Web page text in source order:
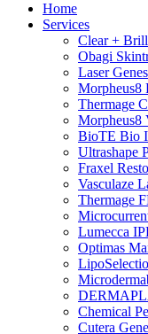
Home
Services
Clear +
Obagi
Laser
Morpheus8
Thermage
Morpheus8
BioTE Bio
Ultrashape
Fraxel
Vasculaze
Thermage
Lumecca
Optimas
Chemical
Cutera